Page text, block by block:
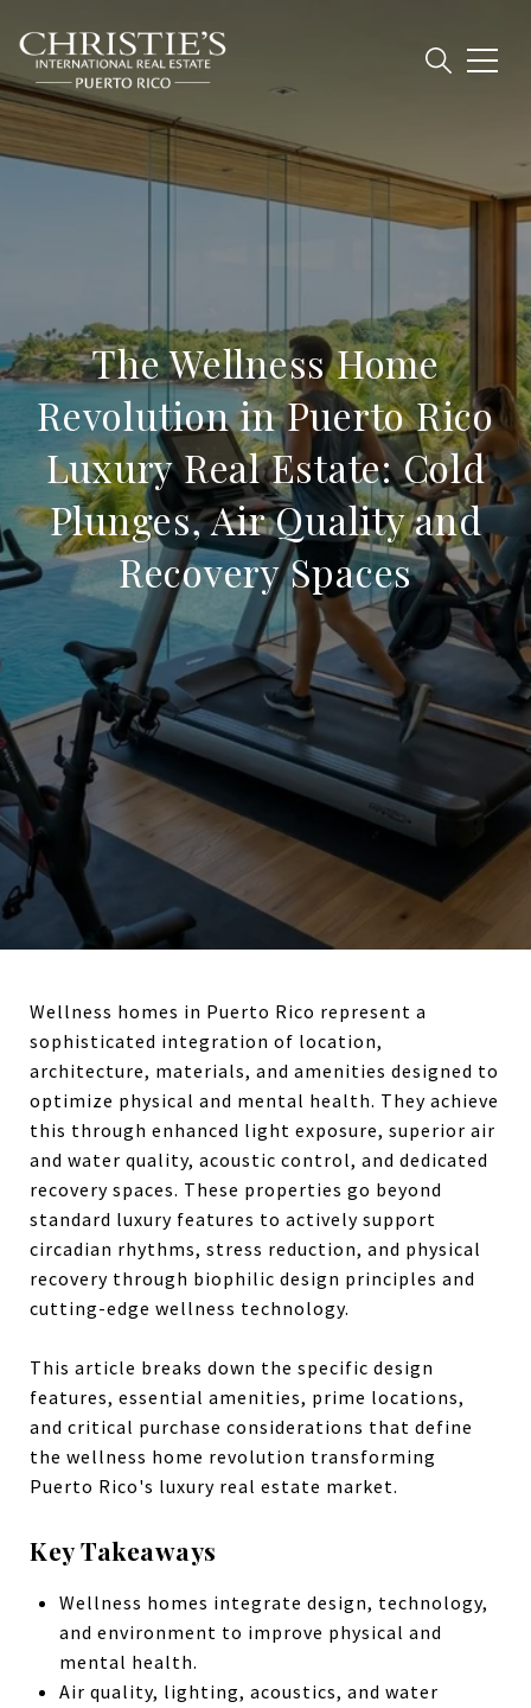
The Wellness Home
Revolution in Puerto Rico
Luxury Real Estate: Cold
Plunges, Air Quality and
Recovery Spaces
Wellness homes in Puerto Rico represent a
sophisticated integration of location,
architecture, materials, and amenities designed to
optimize physical and mental health. They achieve
this through enhanced light exposure, superior air
and water quality, acoustic control, and dedicated
recovery spaces. These properties go beyond
standard luxury features to actively support
circadian rhythms, stress reduction, and physical
recovery through biophilic design principles and
cutting-edge wellness technology.
This article breaks down the specific design
features, essential amenities, prime locations,
and critical purchase considerations that define
the wellness home revolution transforming
Puerto Rico's luxury real estate market.
Key Takeaways
Wellness homes integrate design, technology,
and environment to improve physical and
mental health.
Air quality, lighting, acoustics, and water